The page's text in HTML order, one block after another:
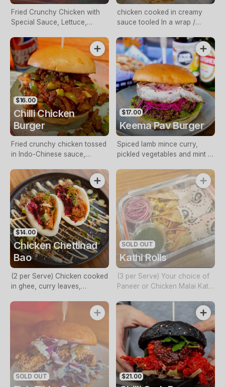
Fried Crunchy Chicken with
Special Sauce, Lettuce,
chicken cooked in creamy
sauce tooled In a wrap /
onions and crunchy slaw
$16.00
Chilli Chicken
Burger
Fried crunchy chicken tossed
in Indo-Chinese sauce,
onions and mayo
$17.00
Keema Pav Burger
Spiced lamb mince curry,
pickled vegetables and mint &
$14.00
Chicken Chettinad
Bao
(2 per Serve) Chicken cooked
in ghee, curry leaves,
vegetables, coriander and
SOLD OUT
Kathi Rolls
(3 per Serve) Your choice of
Paneer or Chicken Malai Kathi
SOLD OUT $21.00